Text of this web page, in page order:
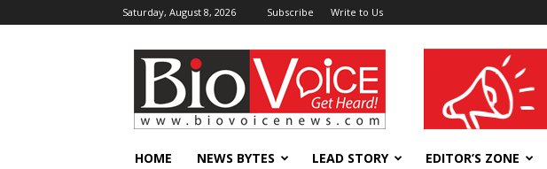
Saturday, August 8, 2026 Subscribe Write to Us
BioVoiceNews wellness India Expo
HOME NEWS BYTES LEAD STORY EDITOR’S ZONE